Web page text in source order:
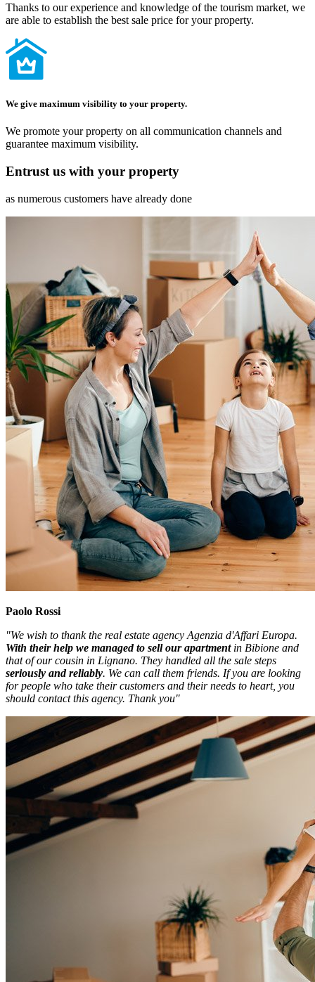
Thanks to our experience and knowledge of the tourism market, we
are able to establish the best sale price for your property.
We give maximum visibility to your property.
We promote your property on all communication channels and
guarantee maximum visibility.
Entrust us with your property
as numerous customers have already done
Paolo Rossi
"We wish to thank the real estate agency Agenzia d'Affari Europa.
With their help we managed to sell our apartment in Bibione and
that of our cousin in Lignano. They handled all the sale steps
seriously and reliably. We can call them friends. If you are looking
for people who take their customers and their needs to heart, you
should contact this agency. Thank you"